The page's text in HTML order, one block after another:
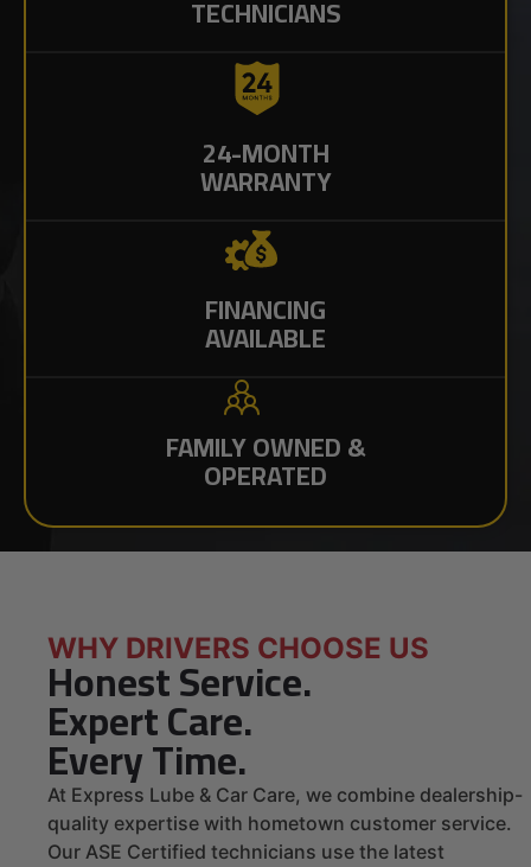
TECHNICIANS
24-MONTH
WARRANTY
FINANCING
AVAILABLE
FAMILY OWNED &
OPERATED
WHY DRIVERS CHOOSE US
Honest Service.
Expert Care.
Every Time.
At Express Lube & Car Care, we combine dealership-
quality expertise with hometown customer service.
Our ASE Certified technicians use the latest